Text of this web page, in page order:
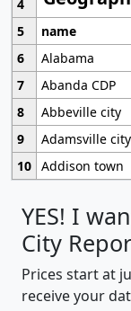
4
5
name
6
Alabama
7
Abanda CDP
8
Abbeville city
9
Adamsville city
10 Addison town
YES! I
City
Prices start at
receive your